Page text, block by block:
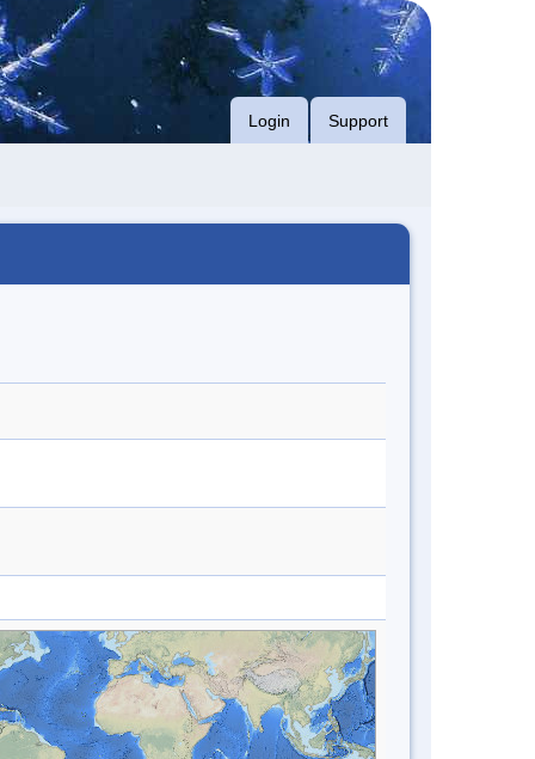
Login Support